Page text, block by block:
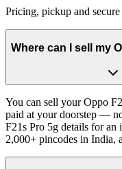
Pricing, pickup and
Where can I sell my
You can sell your Oppo
paid at your doorstep —
F21s Pro 5g details for an
2,000+ pincodes in India,